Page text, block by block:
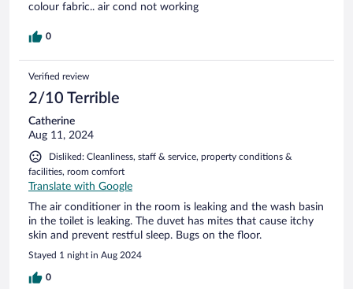
colour fabric.. air cond not working
0
Verified review
2/10 Terrible
Catherine
Aug 11, 2024
Disliked: Cleanliness, staff & service, property conditions &
facilities, room comfort
Translate with Google
The air conditioner in the room is leaking and the wash basin
in the toilet is leaking. The duvet has mites that cause itchy
skin and prevent restful sleep. Bugs on the floor.
Stayed 1 night in Aug 2024
0